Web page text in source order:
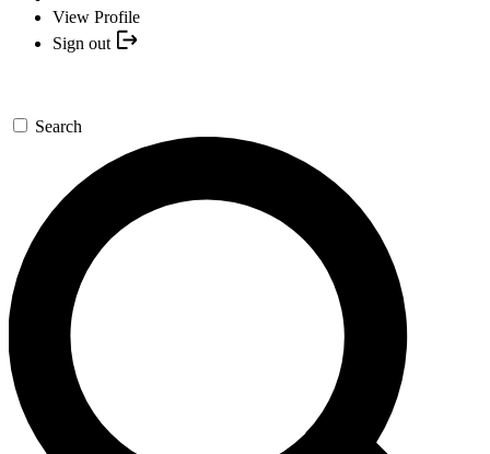
View Profile
Sign out
Search